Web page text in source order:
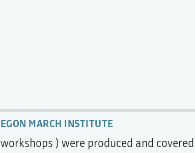
EGON MARCH INSTITUTE
workshops ) were produced and